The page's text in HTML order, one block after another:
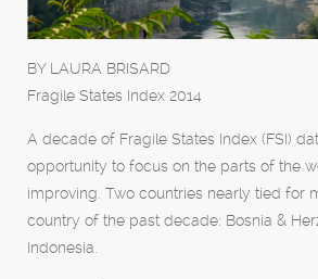
BY LAURA BRISARD
Fragile States Index 2014
A decade of Fragile States Index (FSI)
opportunity to focus on the parts of the
improving. Two countries nearly tied for
country of the past decade: Bosnia &
Indonesia.